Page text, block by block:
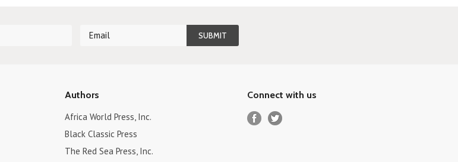
Authors
Africa World Press, Inc.
Black Classic Press
The Red Sea Press, Inc.
Connect with us